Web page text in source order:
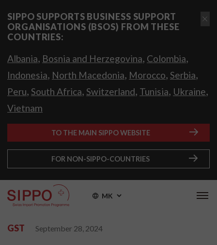
SIPPO SUPPORTS BUSINESS SUPPORT
ORGANISATIONS (BSOS) FROM THESE
COUNTRIES:
Albania, Bosnia and Herzegovina, Colombia,
Indonesia, North Macedonia, Morocco, Serbia,
Peru, South Africa, Switzerland, Tunisia, Ukraine,
Vietnam
TO THE MAIN SIPPO WEBSITE
FOR NON-SIPPO-COUNTRIES
MK
GST September 28, 2024